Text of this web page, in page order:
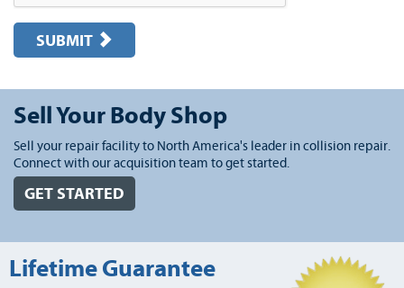
SUBMIT
Sell Your Body Shop
Sell your repair facility to North America's leader in collision repair.
Connect with our acquisition team to get started.
GET STARTED
Lifetime Guarantee